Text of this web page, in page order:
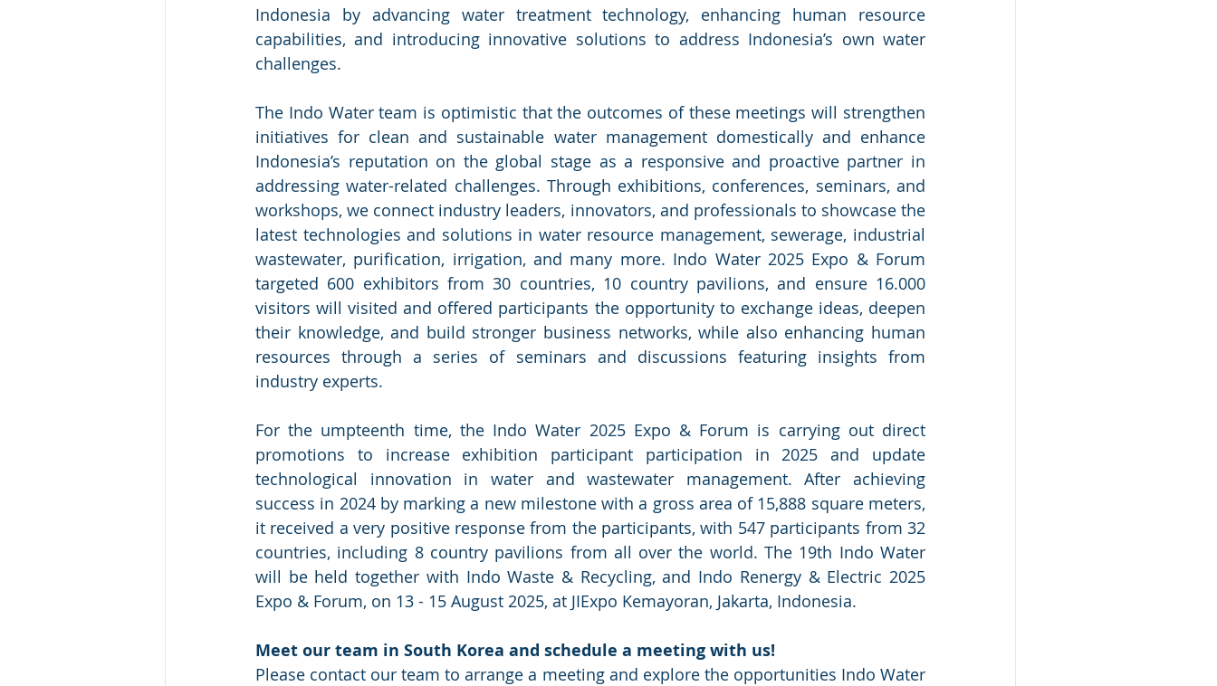
Indonesia by advancing water treatment technology, enhancing human resource
capabilities, and introducing innovative solutions to address Indonesia’s own water
challenges.
The Indo Water team is optimistic that the outcomes of these meetings will strengthen
initiatives for clean and sustainable water management domestically and enhance
Indonesia’s reputation on the global stage as a responsive and proactive partner in
addressing water-related challenges. Through exhibitions, conferences, seminars, and
workshops, we connect industry leaders, innovators, and professionals to showcase the
latest technologies and solutions in water resource management, sewerage, industrial
wastewater, purification, irrigation, and many more. Indo Water 2025 Expo & Forum
targeted 600 exhibitors from 30 countries, 10 country pavilions, and ensure 16.000
visitors will visited and offered participants the opportunity to exchange ideas, deepen
their knowledge, and build stronger business networks, while also enhancing human
resources through a series of seminars and discussions featuring insights from
industry experts.
For the umpteenth time, the Indo Water 2025 Expo & Forum is carrying out direct
promotions to increase exhibition participant participation in 2025 and update
technological innovation in water and wastewater management. After achieving
success in 2024 by marking a new milestone with a gross area of 15,888 square meters,
it received a very positive response from the participants, with 547 participants from 32
countries, including 8 country pavilions from all over the world. The 19th Indo Water
will be held together with Indo Waste & Recycling, and Indo Renergy & Electric 2025
Expo & Forum, on 13 - 15 August 2025, at JIExpo Kemayoran, Jakarta, Indonesia.
Meet our team in South Korea and schedule a meeting with us!
Please contact our team to arrange a meeting and explore the opportunities Indo Water